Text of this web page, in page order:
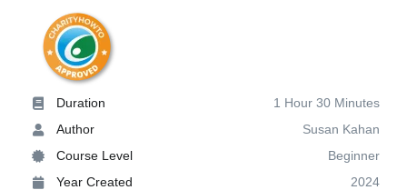
Duration
1 Hour 30 Minutes
Author
Susan Kahan
Course Level
Beginner
Year Created
2024